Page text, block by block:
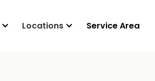
Locations Service Area